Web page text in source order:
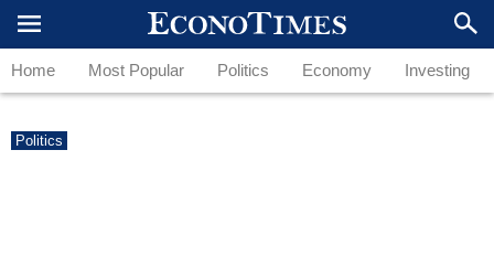
Home Most Popular Politics Economy Investing
Politics